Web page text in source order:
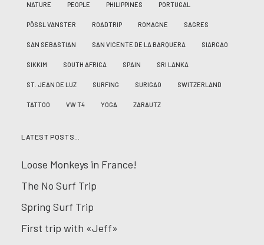
NATURE PEOPLE PHILIPPINES PORTUGAL
PÖSSL VANSTER ROADTRIP ROMAGNE SAGRES
SAN SEBASTIAN SAN VICENTE DE LA BARQUERA SIARGAO
SIKKIM SOUTH AFRICA SPAIN SRI LANKA
ST. JEAN DE LUZ SURFING SURIGAO SWITZERLAND
TATTOO VW T4 YOGA ZARAUTZ
LATEST POSTS…
Loose Monkeys in France!
The No Surf Trip
Spring Surf Trip
First trip with «Jeff»